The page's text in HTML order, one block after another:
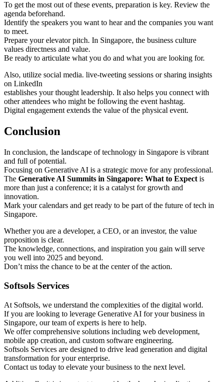
To get the most out of these events, preparation is key. Review the
agenda beforehand.
Identify the speakers you want to hear and the companies you want
to meet.
Prepare your elevator pitch. In Singapore, the business culture
values directness and value.
Be ready to articulate what you do and what you are looking for.
Also, utilize social media. live-tweeting sessions or sharing insights
on LinkedIn
establishes your thought leadership. It also helps you connect with
other attendees who might be following the event hashtag.
Digital engagement extends the value of the physical event.
Conclusion
In conclusion, the landscape of technology in Singapore is vibrant
and full of potential.
Focusing on Generative AI is a strategic move for any professional.
The Generative AI Summits in Singapore: What to Expect is
more than just a conference; it is a catalyst for growth and
innovation.
Mark your calendars and get ready to be part of the future of tech in
Singapore.
Whether you are a developer, a CEO, or an investor, the value
proposition is clear.
The knowledge, connections, and inspiration you gain will serve
you well into 2025 and beyond.
Don’t miss the chance to be at the center of the action.
Softsols Services
At Softsols, we understand the complexities of the digital world.
If you are looking to leverage Generative AI for your business in
Singapore, our team of experts is here to help.
We offer comprehensive solutions including web development,
mobile app creation, and custom software engineering.
Softsols Services are designed to drive lead generation and digital
transformation for your enterprise.
Contact us today to elevate your business to the next level.